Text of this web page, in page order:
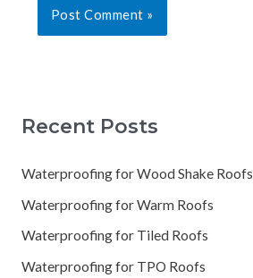
Recent Posts
Waterproofing for Wood Shake Roofs
Waterproofing for Warm Roofs
Waterproofing for Tiled Roofs
Waterproofing for TPO Roofs